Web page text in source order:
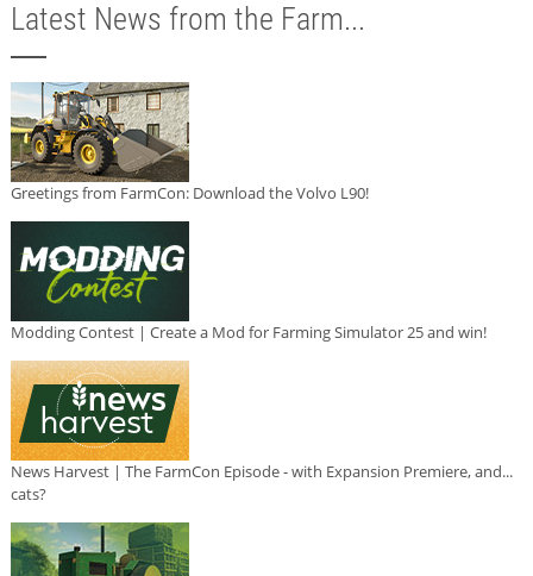
Latest News from the Farm...
Greetings from FarmCon: Download the Volvo L90!
Modding Contest | Create a Mod for Farming Simulator 25 and win!
News Harvest | The FarmCon Episode - with Expansion Premiere, and...
cats?